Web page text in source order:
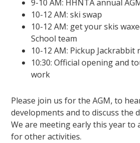
9-10 AM: HHNTA annual
10-12 AM: ski swap
10-12 AM: get your skis
School team
10-12 AM: Pickup Jackrabbit
10:30: Official opening and
work
Please join us for the AGM, to
developments and to discuss the
We are meeting early this year to
for other activities.